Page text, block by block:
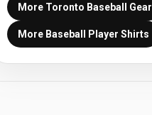
More Toronto Baseball Gear
More Baseball Player Shirts